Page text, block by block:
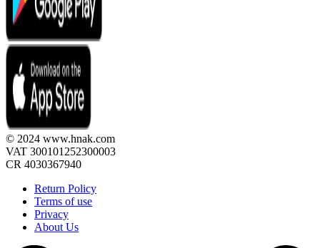
© 2024 www.hnak.com
VAT 300101252300003
CR 4030367940
Return Policy
Terms of use
Privacy
About Us